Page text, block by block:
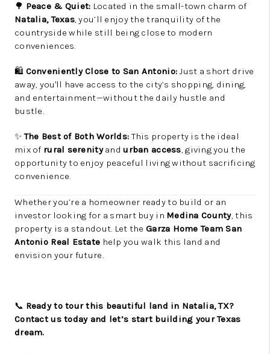
🌳 Peace & Quiet: Located in the small-town charm of
Natalia, Texas, you’ll enjoy the tranquility of the
countryside while still being close to modern
conveniences.
🛍️ Conveniently Close to San Antonio:Just a short drive
away, you'll have access to the city’s shopping, dining,
and entertainment—without the daily hustle and
bustle.
✨The Best of Both Worlds: This property is the ideal
mix of rural serenityandurban access, giving you the
opportunity to enjoy peaceful living without sacrificing
convenience.
Whether you’re a homeowner ready to build or an
investor looking for a smart buy in Medina County, this
property is a standout. Let the Garza Home Team San
Antonio Real Estate help you walk this land and
envision your future.
📞 Ready to tour this beautiful land in Natalia, TX?
Contact us today and let’s start building your Texas
dream.